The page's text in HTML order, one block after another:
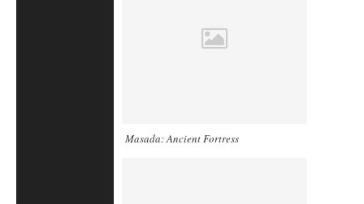
Masada: Ancient Fortress